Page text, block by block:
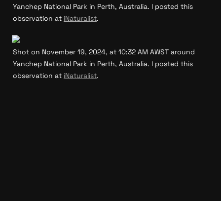
Yanchep National Park in Perth, Australia. I posted this
observation at iNaturalist.
Shot on November 19, 2024, at 10:32 AM AWST around
Yanchep National Park in Perth, Australia. I posted this
observation at iNaturalist.